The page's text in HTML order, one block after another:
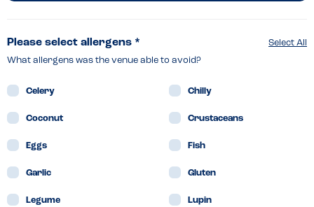
Select All
Please select allergens *
What allergens was the venue able to avoid?
Celery Chilly
Coconut Crustaceans
Eggs Fish
Garlic Gluten
Legume Lupin